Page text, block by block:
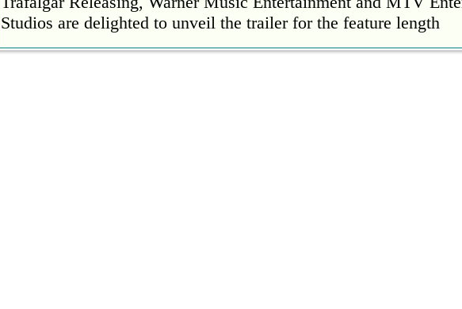
Studios are delighted to unveil the trailer for the feature length
Faith No More’s Mike Patton reveals alcohol battle during